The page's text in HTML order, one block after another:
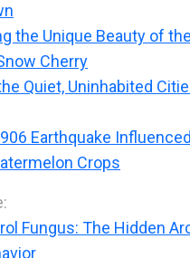
the Unique Beauty of the
Cherry
Quiet, Uninhabited
Earthquake Influenced
Crops
Fungus: The Hidden